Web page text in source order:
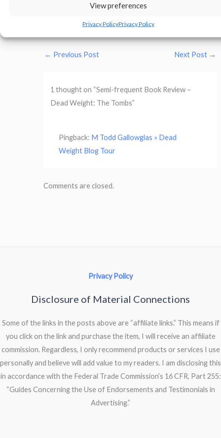
View preferences
Privacy PolicyPrivacy Policy
← Previous Post Next Post →
1 thought on “Semi-frequent Book Review –
Dead Weight: The Tombs”
Pingback: M Todd Gallowglas » Dead
Weight Blog Tour
Comments are closed.
Privacy Policy
Disclosure of Material Connections
Some of the links in the posts above are “affiliate links.” This means if
you click on the link and purchase the item, I will receive an affiliate
commission. Regardless, I only recommend products or services I use
personally and believe will add value to my readers. I am disclosing this
in accordance with the Federal Trade Commission’s 16 CFR, Part 255:
“Guides Concerning the Use of Endorsements and Testimonials in
Advertising.”